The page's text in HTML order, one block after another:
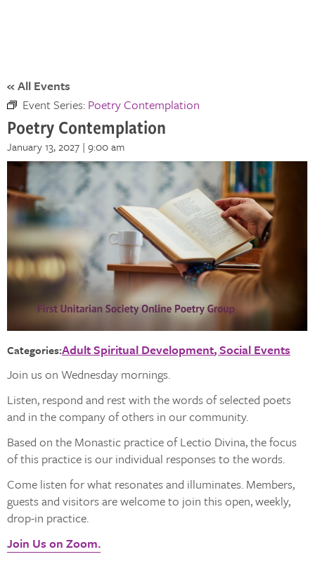
« All Events
Event Series: Poetry Contemplation
Poetry Contemplation
January 13, 2027 | 9:00 am
Categories:Adult Spiritual Development Social Events
Join us on Wednesday mornings.
Listen, respond and rest with the words of selected poets
and in the company of others in our community.
Based on the Monastic practice of Lectio Divina, the focus
of this practice is our individual responses to the words.
Come listen for what resonates and illuminates. Members,
guests and visitors are welcome to join this open, weekly,
drop-in practice.
Join Us on Zoom.